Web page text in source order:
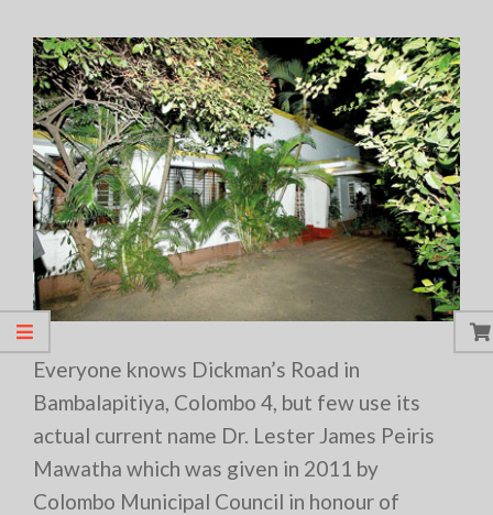
Everyone knows Dickman’s Road in
Bambalapitiya, Colombo 4, but few use its
actual current name Dr. Lester James Peiris
Mawatha which was given in 2011 by
Colombo Municipal Council in honour of